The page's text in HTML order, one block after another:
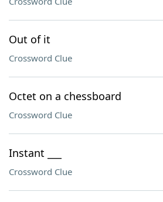
Out of it
Crossword Clue
Octet on a chessboard
Crossword Clue
Instant ___
Crossword Clue